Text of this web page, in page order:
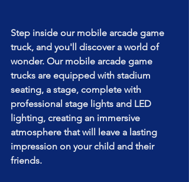
Step inside our mobile arcade game
truck, and you'll discover a world of
wonder. Our mobile arcade game
trucks are equipped with stadium
seating, a stage, complete with
professional stage lights and LED
lighting, creating an immersive
atmosphere that will leave a lasting
impression on your child and their
friends.